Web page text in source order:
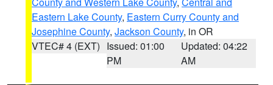
Eastern Lake County, Eastern Curry County and
Josephine County, Jackson County, in OR
VTEC# 4 (EXT) Issued: 01:00
PM
Updated: 04:22
AM